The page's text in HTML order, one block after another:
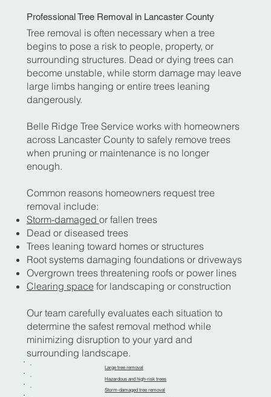
Professional Tree Removal in Lancaster County
Tree removal is often necessary when a tree
begins to pose a risk to people, property, or
surrounding structures. Dead or dying trees can
become unstable, while storm damage may leave
large limbs hanging or entire trees leaning
dangerously.
Belle Ridge Tree Service works with homeowners
across Lancaster County to safely remove trees
when pruning or maintenance is no longer
enough.
Common reasons homeowners request tree
removal include:
Storm-damaged or fallen trees
Dead or diseased trees
Trees leaning toward homes or structures
Root systems damaging foundations or driveways
Overgrown trees threatening roofs or power lines
Clearing spacefor landscaping or construction
Our team carefully evaluates each situation to
determine the safest removal method while
minimizing disruption to your yard and
surrounding landscape.
Large tree removal
Hazardous and high-risk trees
Storm-damaged tree removal